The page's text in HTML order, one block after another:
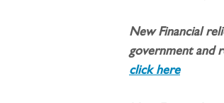
New Financial
government and
click here